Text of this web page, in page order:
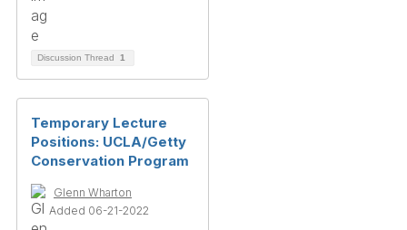
Discussion Thread 1
Temporary Lecture
Positions: UCLA/Getty
Conservation Program
Glenn Wharton
Added 06-21-2022